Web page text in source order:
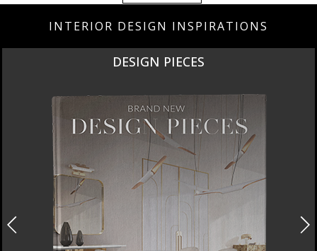
INTERIOR DESIGN INSPIRATIONS
DESIGN PIECES